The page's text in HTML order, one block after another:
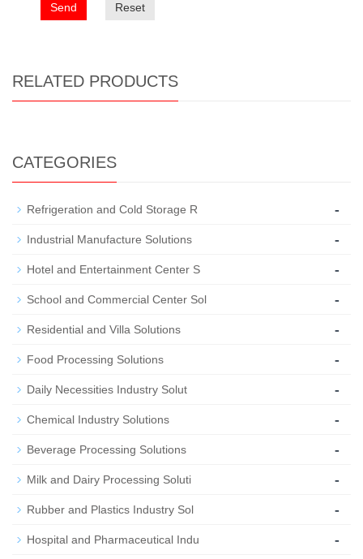
Send Reset
RELATED PRODUCTS
CATEGORIES
Refrigeration and Cold Storage R -
Industrial Manufacture Solutions -
Hotel and Entertainment Center S -
School and Commercial Center Sol -
Residential and Villa Solutions -
Food Processing Solutions -
Daily Necessities Industry Solut -
Chemical Industry Solutions -
Beverage Processing Solutions -
Milk and Dairy Processing Soluti -
Rubber and Plastics Industry Sol -
Hospital and Pharmaceutical Indu -